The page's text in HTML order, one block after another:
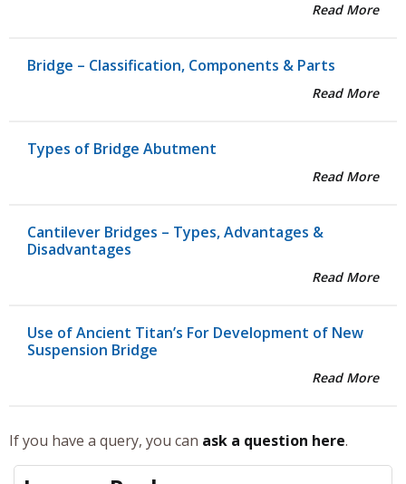
Read More
Bridge – Classification, Components & Parts
Read More
Types of Bridge Abutment
Read More
Cantilever Bridges – Types, Advantages &
Disadvantages
Read More
Use of Ancient Titan’s For Development of New
Suspension Bridge
Read More
If you have a query, you can ask a question here.